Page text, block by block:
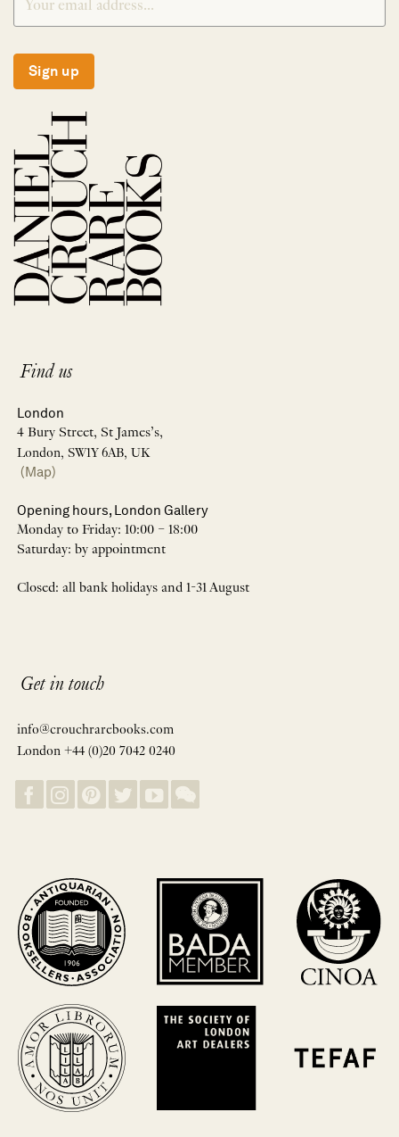
Sign up
Find us
London
4 Bury Street, St James’s,
London, SW1Y 6AB, UK
(Map)
Opening hours, London Gallery
Monday to Friday: 10:00 – 18:00
Saturday: by appointment
Closed: all bank holidays and 1-31 August
Get in touch
info@crouchrarebooks.com
London +44 (0)20 7042 0240